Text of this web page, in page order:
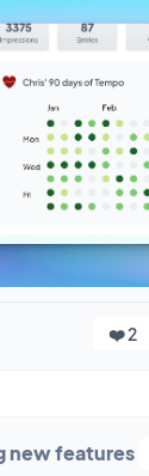
❤️ 2
new features